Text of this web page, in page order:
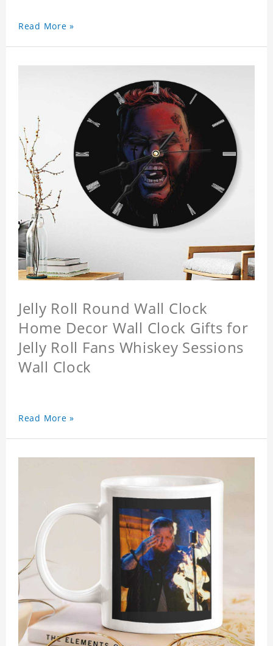
Read More »
Jelly Roll Round Wall Clock
Home Decor Wall Clock Gifts for
Jelly Roll Fans Whiskey Sessions
Wall Clock
Read More »